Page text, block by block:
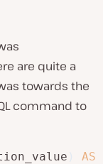
are quite a
towards the
command to
AS